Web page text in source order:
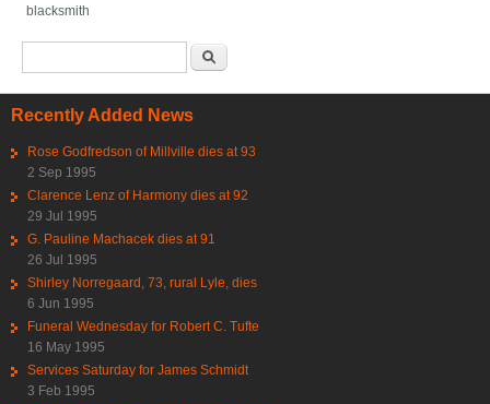
blacksmith
Recently Added News
Rose Godfredson of Millville dies at 93
2 Sep 1995
Clarence Lenz of Harmony dies at 92
29 Jul 1995
G. Pauline Machacek dies at 91
26 Jul 1995
Shirley Norregaard, 73, rural Lyle, dies
6 Jun 1995
Funeral Wednesday for Robert C. Tufte
16 May 1995
Services Saturday for James Schmidt
3 Feb 1995